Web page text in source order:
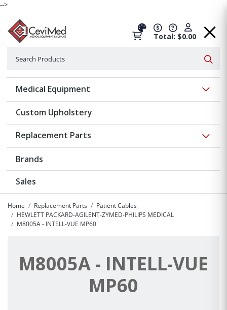
-->
Total: $0.00
Medical Equipment
Custom Upholstery
Replacement Parts
Brands
Sales
Home Replacement Parts
Patient Cables
HEWLETT PACKARD-AGILENT-ZYMED-PHILIPS MEDICAL
M8005A - INTELL-VUE MP60
M8005A - INTELL-VUE
MP60